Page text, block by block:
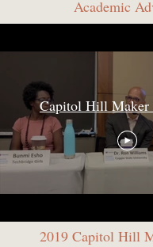
Academic
Capitol Hill Maker
2019 Capitol Hill